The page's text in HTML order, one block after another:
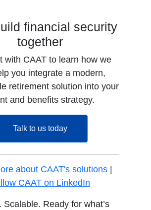
financial security
together
with CAAT to learn how we
you integrate a modern,
retirement solution into your
and benefits strategy.
Talk to us todayopens in a new tab
about CAAT's solutions
CAAT on LinkedIn
Scalable. Ready for what’s